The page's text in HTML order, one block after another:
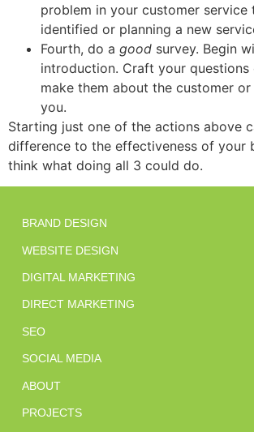
problem in your customer service
identified or planning a new
Fourth, do a good survey. Begin
introduction. Craft your questions
make them about the customer
you.
Starting just one of the actions above
difference to the effectiveness of your
think what doing all 3 could do.
BRAND DESIGN
WEBSITE DESIGN
DIGITAL MARKETING
DIRECT MARKETING
SEO
SOCIAL MEDIA
ABOUT
PROJECTS